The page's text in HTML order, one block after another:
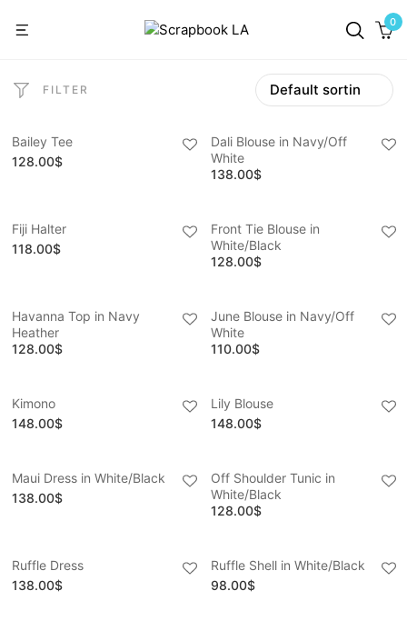
0
FILTER
Bailey Tee
128.00$
Dali Blouse in Navy/Off
White
138.00$
Fiji Halter
118.00$
Front Tie Blouse in
White/Black
128.00$
Havanna Top in Navy
Heather
128.00$
June Blouse in Navy/Off
White
110.00$
Kimono
148.00$
Lily Blouse
148.00$
Maui Dress in White/Black
138.00$
Off Shoulder Tunic in
White/Black
128.00$
Ruffle Dress
138.00$
Ruffle Shell in White/Black
98.00$